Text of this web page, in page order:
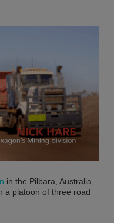
in the Pilbara, Australia,
a platoon of three road